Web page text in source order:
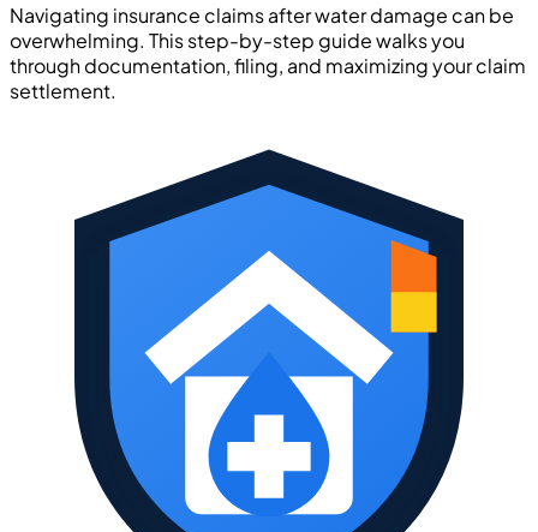
Navigating insurance claims after water damage can be
overwhelming. This step-by-step guide walks you
through documentation, filing, and maximizing your claim
settlement.